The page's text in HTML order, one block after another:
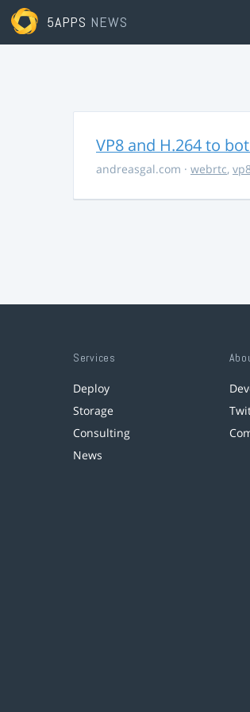
5APPS NEWS
VP8 and H.264 to
andreasgal.com · webrtc,
Services
Deploy
Storage
Consulting
News